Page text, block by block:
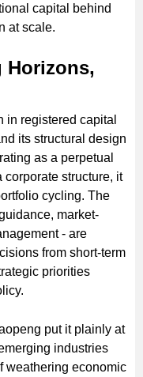
capital behind
at scale.
Horizons,
registered capital
its structural design
as a perpetual
structure, it
cycling. The
market-
- are
from short-term
priorities
put it plainly at
industries
weathering economic